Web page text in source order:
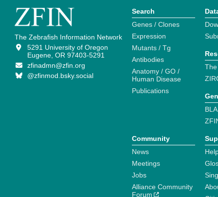
The Zebrafish Information Network
5291 University of Oregon
Eugene, OR 97403-5291
zfinadmn@zfin.org
@zfinmod.bsky.social
Search
Genes / Clones
Expression
Mutants / Tg
Antibodies
Anatomy / GO /
Human Disease
Publications
Community
News
Meetings
Jobs
Alliance Community
Forum